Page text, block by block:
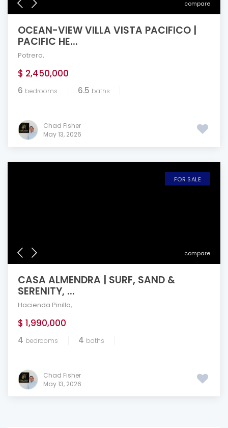
compare
OCEAN-VIEW VILLA VISTA PACIFICO |
PACIFIC HE...
Potrero,
$ 2,450,000
6 bedrooms 6.5 baths
Chad Fisher
May 13, 2026
compare
FOR SALE
CASA ALMENDRA | SURF, SAND &
SERENITY, ...
Hacienda Pinilla,
$ 1,990,000
4 bedrooms 4 baths
Chad Fisher
May 13, 2026